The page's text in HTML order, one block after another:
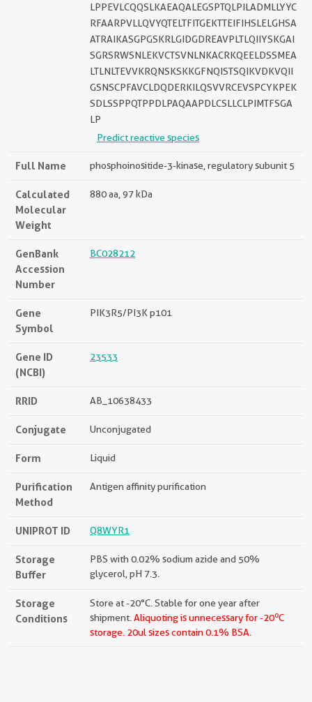
LPPEVLCQQSLKAEAQALEGSPTQLPILADMLLYYC
RFAARPVLLQVYQTELTFITGEKTTEIFIHSLELGHSA
ATRAIKASGPGSKRLGIDGDREAVPLTLQIIYSKGAI
SGRSRWSNLEKVCTSVNLNKACRKQEELDSSMEA
LTLNLTEVVKRQNSKSKKGFNQISTSQIKVDKVQII
GSNSCPFAVCLDQDERKILQSVVRCEVSPCYKPEK
SDLSSPPQTPPDLPAQAAPDLCSLLCLPIMTFSGA
LP
Predict reactive species
Full Name phosphoinositide-3-kinase, regulatory subunit 5
Calculated
Molecular
Weight
880 aa, 97 kDa
GenBank
Accession
Number
BC028212
Gene
Symbol
PIK3R5/PI3K p101
Gene ID
(NCBI)
23533
RRID AB_10638433
Conjugate Unconjugated
Form Liquid
Purification
Method
Antigen affinity purification
UNIPROT ID Q8WYR1
Storage
Buffer
PBS with 0.02% sodium azide and 50%
glycerol, pH 7.3.
Storage
Conditions
Store at -20°C. Stable for one year after
shipment. Aliquoting is unnecessary for -20oC
storage. 20ul sizes contain 0.1% BSA.